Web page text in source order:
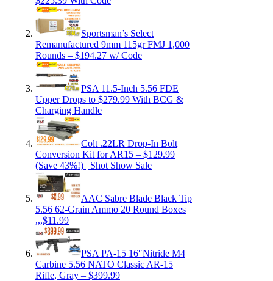
Sportsman’s Select
Remanufactured 9mm 115gr FMJ 1,000
Rounds – $194.27 w/ Code
PSA 11.5-Inch 5.56 FDE
Upper Drops to $279.99 With BCG &
Charging Handle
Colt .22LR Drop-In Bolt
Conversion Kit for AR15 – $129.99
(Save 43%!) | Shot Show Sale
AAC Sabre Blade Black Tip
5.56 62-Grain Ammo 20 Round Boxes
,,,$11.99
PSA PA-15 16″Nitride M4
Carbine 5.56 NATO Classic AR-15
Rifle, Gray – $399.99